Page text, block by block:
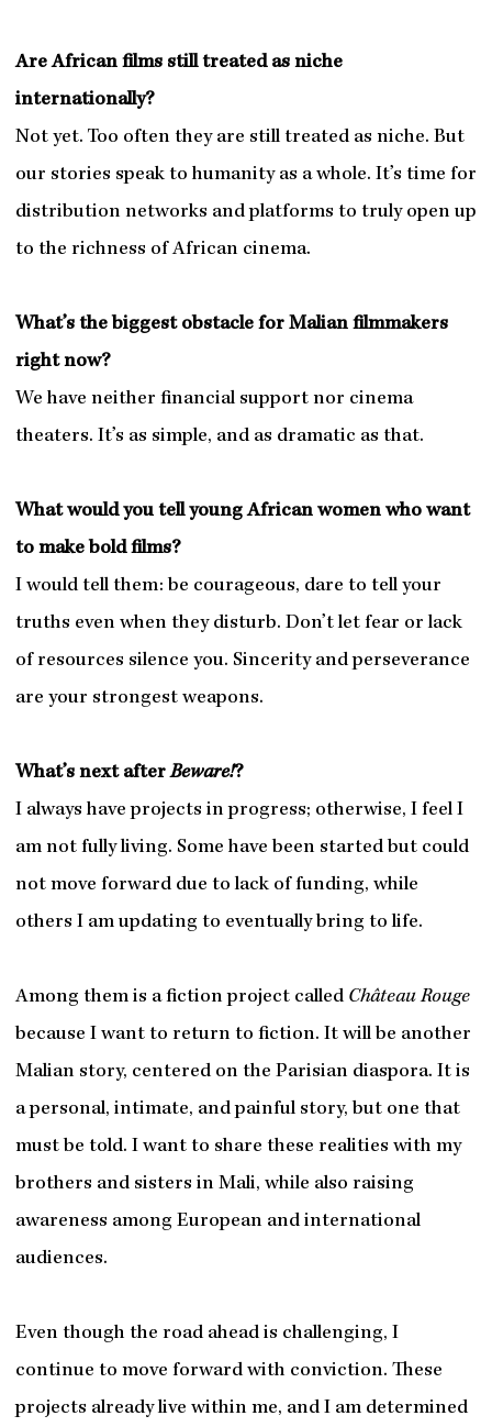
Are African films still treated as niche
internationally?
Not yet. Too often they are still treated as niche. But
our stories speak to humanity as a whole. It’s time for
distribution networks and platforms to truly open up
to the richness of African cinema.
What’s the biggest obstacle for Malian filmmakers
right now?
We have neither financial support nor cinema
theaters. It’s as simple, and as dramatic as that.
What would you tell young African women who want
to make bold films?
I would tell them: be courageous, dare to tell your
truths even when they disturb. Don’t let fear or lack
of resources silence you. Sincerity and perseverance
are your strongest weapons.
What’s next afterBeware!?
I always have projects in progress; otherwise, I feel I
am not fully living. Some have been started but could
not move forward due to lack of funding, while
others I am updating to eventually bring to life.
Among them is a fiction project called Château Rouge
because I want to return to fiction. It will be another
Malian story, centered on the Parisian diaspora. It is
a personal, intimate, and painful story, but one that
must be told. I want to share these realities with my
brothers and sisters in Mali, while also raising
awareness among European and international
audiences.
Even though the road ahead is challenging, I
continue to move forward with conviction. These
projects already live within me, and I am determined